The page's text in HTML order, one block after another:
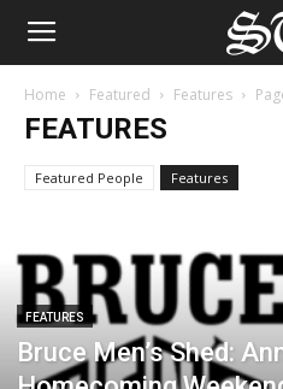
Home Featured Features
FEATURES
Featured People Features
FEATURES
Bruce Men’s Shed: